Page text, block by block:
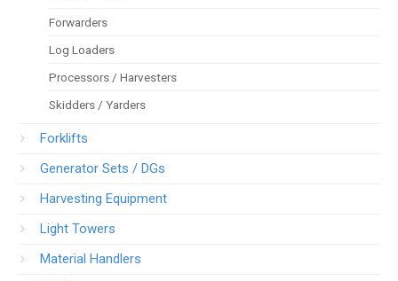
Forwarders
Log Loaders
Processors / Harvesters
Skidders / Yarders
Forklifts
Generator Sets / DGs
Harvesting Equipment
Light Towers
Material Handlers